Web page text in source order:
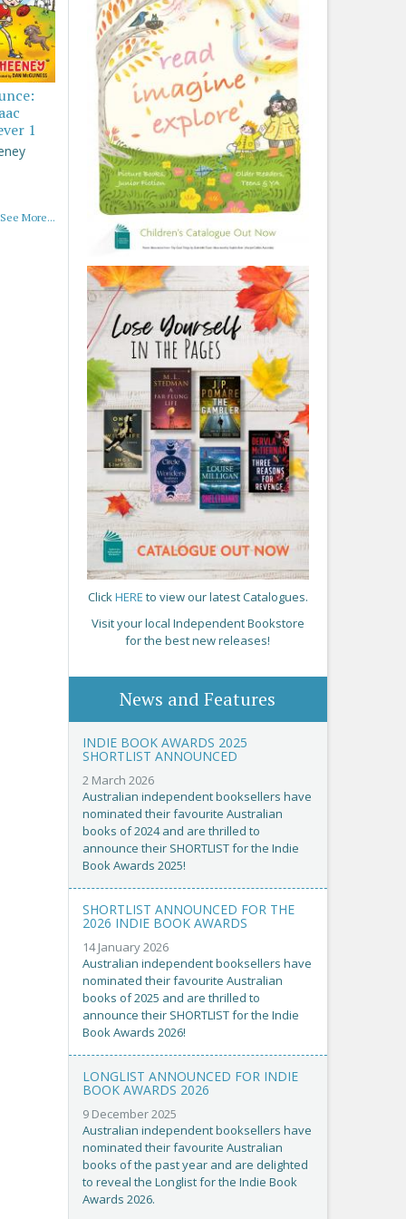
1
See More...
ClickHERE to view our latest Catalogues.
Visit your local Independent Bookstore
for the best new releases!
News and Features
INDIE BOOK AWARDS 2025
SHORTLIST ANNOUNCED
2 March 2026
Australian independent booksellers have
nominated their favourite Australian
books of 2024 and are thrilled to
announce their SHORTLIST for the Indie
Book Awards 2025!
SHORTLIST ANNOUNCED FOR THE
2026 INDIE BOOK AWARDS
14 January 2026
Australian independent booksellers have
nominated their favourite Australian
books of 2025 and are thrilled to
announce their SHORTLIST for the Indie
Book Awards 2026!
LONGLIST ANNOUNCED FOR INDIE
BOOK AWARDS 2026
9 December 2025
Australian independent booksellers have
nominated their favourite Australian
books of the past year and are delighted
to reveal the Longlist for the Indie Book
Awards 2026.